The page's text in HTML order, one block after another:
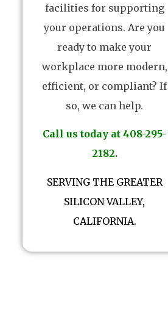
facilities for supporting
your operations. Are you
ready to make your
workplace more modern,
efficient, or compliant? If
so, we can help.
Call us today at 408-295-
2182.
SERVING THE GREATER
SILICON VALLEY,
CALIFORNIA.